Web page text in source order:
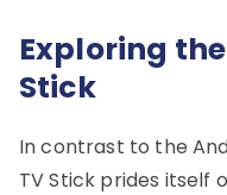
Exploring
Stick
In contrast to the
TV Stick prides itself